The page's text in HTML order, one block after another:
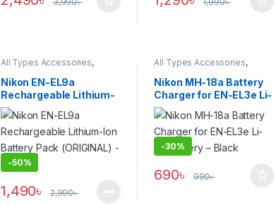
All Types Accessories,
Batteries & Power
Nikon EN-EL9a
Rechargeable Lithium-
Ion Battery Pack
(ORIGINAL) – USED
-50%
1,490৳ 2,990৳
All Types Accessories,
Batteries & Power
Nikon MH-18a Battery
Charger for EN-EL3e Li-
Ion Battery – Black
-30%
690৳ 990৳